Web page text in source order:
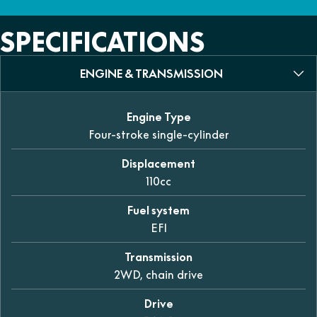
SPECIFICATIONS
ENGINE & TRANSMISSION
Engine Type
Four-stroke single-cylinder
Displacement
110cc
Fuel system
EFI
Transmission
2WD, chain drive
Drive